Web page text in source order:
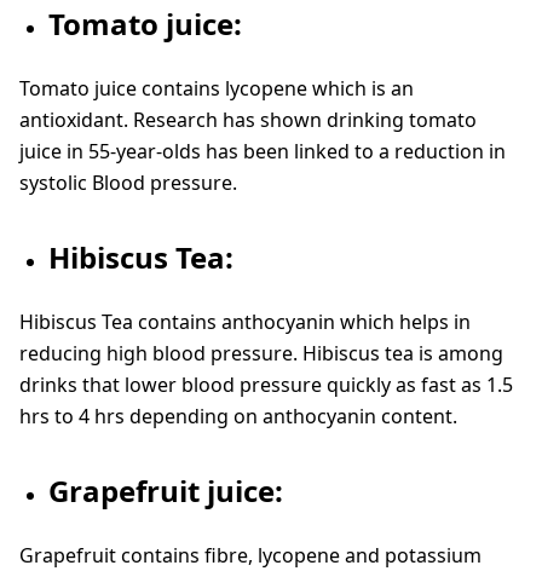
Tomato juice:
Tomato juice contains lycopene which is an
antioxidant. Research has shown drinking tomato
juice in 55-year-olds has been linked to a reduction in
systolic Blood pressure.
Hibiscus Tea:
Hibiscus Tea contains anthocyanin which helps in
reducing high blood pressure. Hibiscus tea is among
drinks that lower blood pressure quickly as fast as 1.5
hrs to 4 hrs depending on anthocyanin content.
Grapefruit juice:
Grapefruit contains fibre, lycopene and potassium